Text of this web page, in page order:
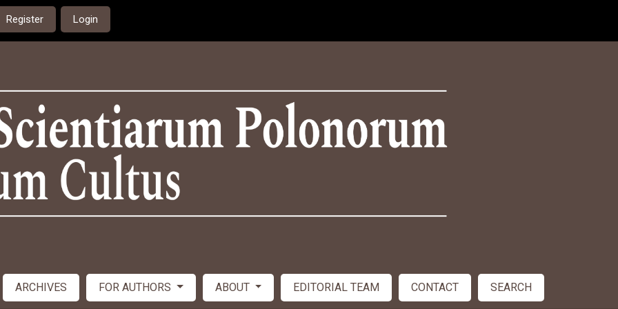
Register Login
ARCHIVES FOR AUTHORS ABOUT EDITORIAL TEAM CONTACT SEARCH